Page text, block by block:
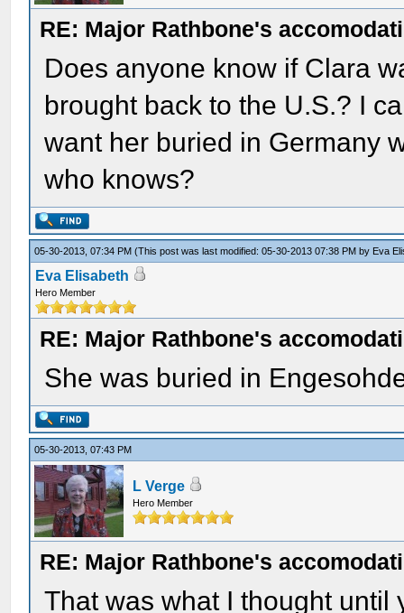
RE: Major Rathbone's
Does anyone know if Clara
brought back to the U.S.? I
want her buried in Germany
who knows?
05-30-2013, 07:34 PM(This post was last modified: 05-30-2013 07:38 PM by Eva
Eva Elisabeth
Hero Member
RE: Major Rathbone's
She was buried in
05-30-2013, 07:43 PM
L Verge
Hero Member
RE: Major Rathbone's
That was what I thought until